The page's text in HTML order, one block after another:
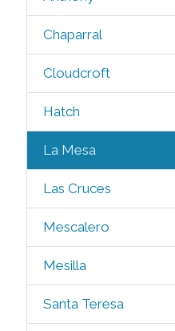
Chaparral
Cloudcroft
Hatch
La Mesa
Las Cruces
Mescalero
Mesilla
Santa Teresa